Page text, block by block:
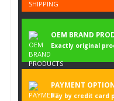
OEM BRAND
Exactly original
PAYMENT
Pay by credit card